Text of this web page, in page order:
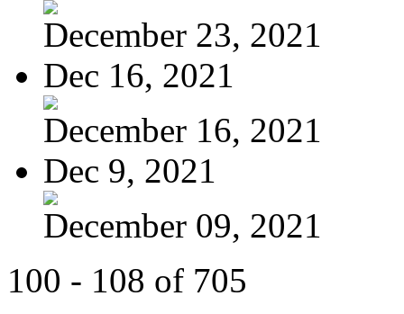
December 23, 2021
Dec 16, 2021
December 16, 2021
Dec 9, 2021
December 09, 2021
100 - 108 of 705